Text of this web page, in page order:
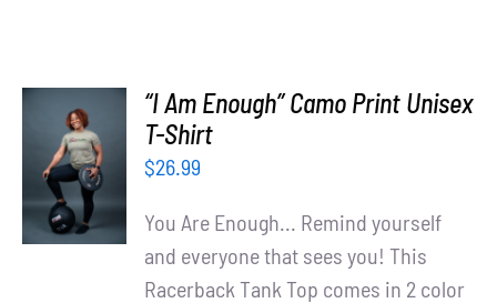
SELECT
OPTIONS
/
DETAILS
“I Am Enough” Camo Print Unisex
T-Shirt
$26.99
You Are Enough... Remind yourself
and everyone that sees you! This
Racerback Tank Top comes in 2 color